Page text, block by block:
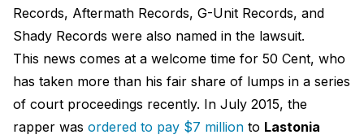
Records, Aftermath Records, G-Unit Records, and
Shady Records were also named in the lawsuit.
This news comes at a welcome time for 50 Cent, who
has taken more than his fair share of lumps in a series
of court proceedings recently. In July 2015, the
rapper was ordered to pay $7 million to Lastonia